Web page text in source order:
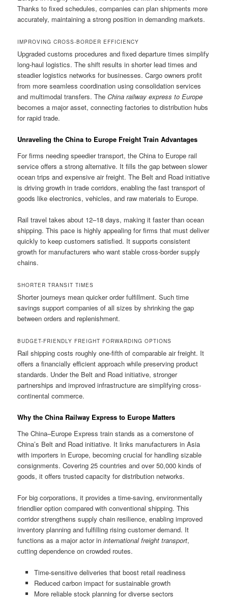
Thanks to fixed schedules, companies can plan shipments more
accurately, maintaining a strong position in demanding markets.
IMPROVING CROSS-BORDER EFFICIENCY
Upgraded customs procedures and fixed departure times simplify
long-haul logistics. The shift results in shorter lead times and
steadier logistics networks for businesses. Cargo owners profit
from more seamless coordination using consolidation services
and multimodal transfers. TheChina railway express to Europe
becomes a major asset, connecting factories to distribution hubs
for rapid trade.
Unraveling the China to Europe Freight Train Advantages
For firms needing speedier transport, the China to Europe rail
service offers a strong alternative. It fills the gap between slower
ocean trips and expensive air freight. The Belt and Road initiative
is driving growth in trade corridors, enabling the fast transport of
goods like electronics, vehicles, and raw materials to Europe.
Rail travel takes about 12–18 days, making it faster than ocean
shipping. This pace is highly appealing for firms that must deliver
quickly to keep customers satisfied. It supports consistent
growth for manufacturers who want stable cross-border supply
chains.
SHORTER TRANSIT TIMES
Shorter journeys mean quicker order fulfillment. Such time
savings support companies of all sizes by shrinking the gap
between orders and replenishment.
BUDGET-FRIENDLY FREIGHT FORWARDING OPTIONS
Rail shipping costs roughly one-fifth of comparable air freight. It
offers a financially efficient approach while preserving product
standards. Under the Belt and Road initiative, stronger
partnerships and improved infrastructure are simplifying cross-
continental commerce.
Why the China Railway Express to Europe Matters
The China–Europe Express train stands as a cornerstone of
China’s Belt and Road initiative. It links manufacturers in Asia
with importers in Europe, becoming crucial for handling sizable
consignments. Covering 25 countries and over 50,000 kinds of
goods, it offers trusted capacity for distribution networks.
For big corporations, it provides a time-saving, environmentally
friendlier option compared with conventional shipping. This
corridor strengthens supply chain resilience, enabling improved
inventory planning and fulfilling rising customer demand. It
functions as a major actor ininternational freight transport,
cutting dependence on crowded routes.
Time-sensitive deliveries that boost retail readiness
Reduced carbon impact for sustainable growth
More reliable stock planning for diverse sectors